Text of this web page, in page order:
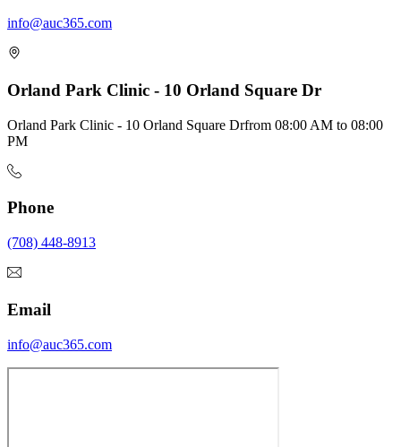
info@auc365.com
Orland Park Clinic - 10 Orland Square Dr
Orland Park Clinic - 10 Orland Square Drfrom 08:00 AM to 08:00
PM
Phone
(708) 448-8913
Email
info@auc365.com